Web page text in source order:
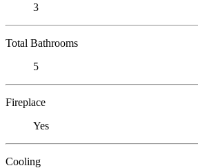
3
Total Bathrooms
5
Fireplace
Yes
Cooling